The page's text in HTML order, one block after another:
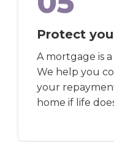
Protect
A mortgage is
We help you
your
home if life